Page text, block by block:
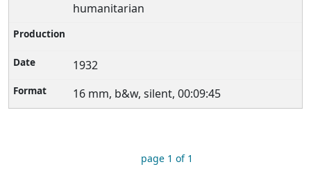
humanitarian
1932
16 mm, b&w, silent, 00:09:45
page 1 of 1